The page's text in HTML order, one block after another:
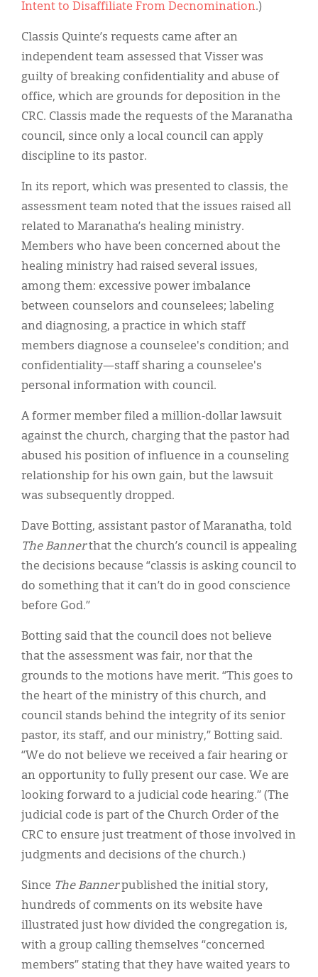
Intent to Disaffiliate From Decnomination.)
Classis Quinte’s requests came after an
independent team assessed that Visser was
guilty of breaking confidentiality and abuse of
office, which are grounds for deposition in the
CRC. Classis made the requests of the Maranatha
council, since only a local council can apply
discipline to its pastor.
In its report, which was presented to classis, the
assessment team noted that the issues raised all
related to Maranatha’s healing ministry.
Members who have been concerned about the
healing ministry had raised several issues,
among them: excessive power imbalance
between counselors and counselees; labeling
and diagnosing, a practice in which staff
members diagnose a counselee's condition; and
confidentiality—staff sharing a counselee's
personal information with council.
A former member filed a million-dollar lawsuit
against the church, charging that the pastor had
abused his position of influence in a counseling
relationship for his own gain, but the lawsuit
was subsequently dropped.
Dave Botting, assistant pastor of Maranatha, told
The Bannerthat the church’s council is appealing
the decisions because “classis is asking council to
do something that it can’t do in good conscience
before God.”
Botting said that the council does not believe
that the assessment was fair, nor that the
grounds to the motions have merit. “This goes to
the heart of the ministry of this church, and
council stands behind the integrity of its senior
pastor, its staff, and our ministry,” Botting said.
“We do not believe we received a fair hearing or
an opportunity to fully present our case. We are
looking forward to a judicial code hearing.” (The
judicial code is part of the Church Order of the
CRC to ensure just treatment of those involved in
judgments and decisions of the church.)
Since The Bannerpublished the initial story,
hundreds of comments on its website have
illustrated just how divided the congregation is,
with a group calling themselves “concerned
members” stating that they have waited years to